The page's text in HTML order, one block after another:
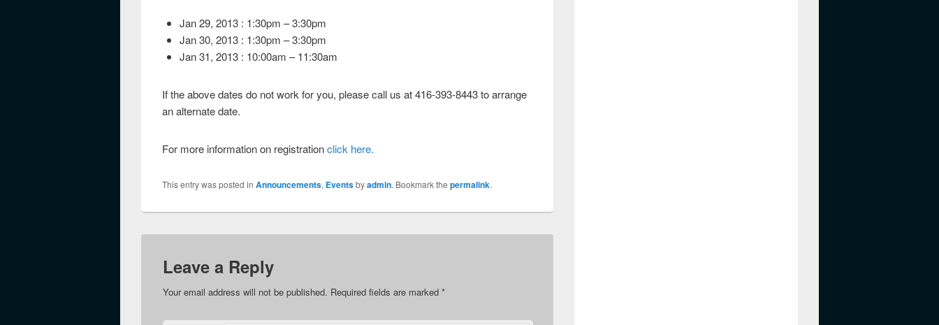
Jan 29, 2013 : 1:30pm – 3:30pm
Jan 30, 2013 : 1:30pm – 3:30pm
Jan 31, 2013 : 10:00am – 11:30am
If the above dates do not work for you, please call us at 416-393-8443 to arrange
an alternate date.
For more information on registrationclick here.
This entry was posted in Announcements, Eventsbyadmin. Bookmark the permalink.
Leave a Reply
Your email address will not be published. Required fields are marked *